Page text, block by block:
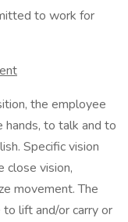
to work for
the employee
hands, to talk and to
Specific vision
close vision,
movement. The
lift and/or carry or